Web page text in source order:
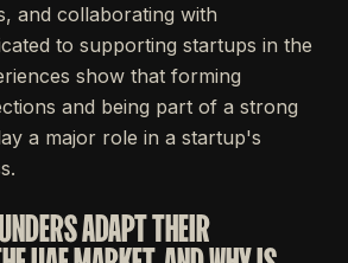
and collaborating with
to supporting startups in the
show that forming
and being part of a strong
a major role in a startup's
ADAPT THEIR